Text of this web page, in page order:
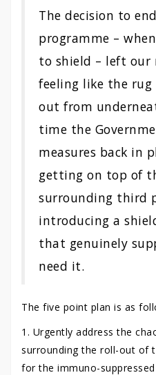
The decision to
programme –
to shield – left our
feeling like the rug
out from
time the
measures back in
getting on top of
surrounding third
introducing a
that genuinely
need it.
The five point plan is as
1. Urgently address the
surrounding the roll-out of
for the immuno-suppressed